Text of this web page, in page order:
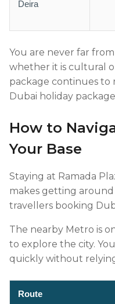
Deira
You are never far
whether it is cultural
package continues to
Dubai holiday
How to
Your Base
Staying at Ramada
makes getting around
travellers booking
The nearby Metro is
to explore the city.
quickly without
Route